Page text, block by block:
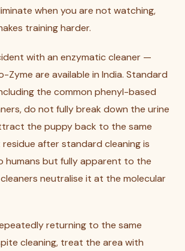
when you are not watching,
training harder.
with an enzymatic cleaner —
Zyme are available in India. Standard
the common phenyl-based
do not fully break down the urine
the puppy back to the same
after standard cleaning is
humans but fully apparent to the
neutralise it at the molecular
returning to the same
cleaning, treat the area with